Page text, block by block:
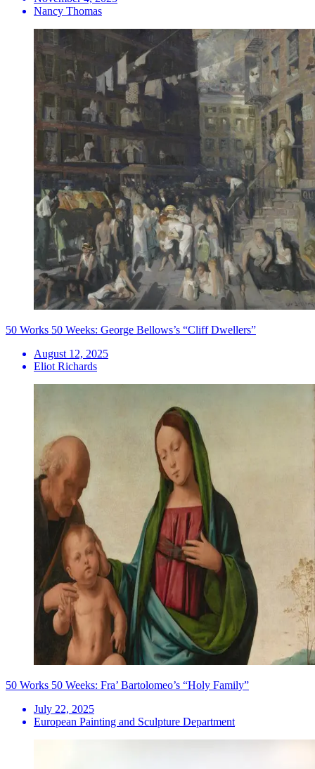
Nancy Thomas
50 Works 50 Weeks: George Bellows’s “Cliff Dwellers”
August 12, 2025
Eliot Richards
50 Works 50 Weeks: Fra’ Bartolomeo’s “Holy Family”
July 22, 2025
European Painting and Sculpture Department